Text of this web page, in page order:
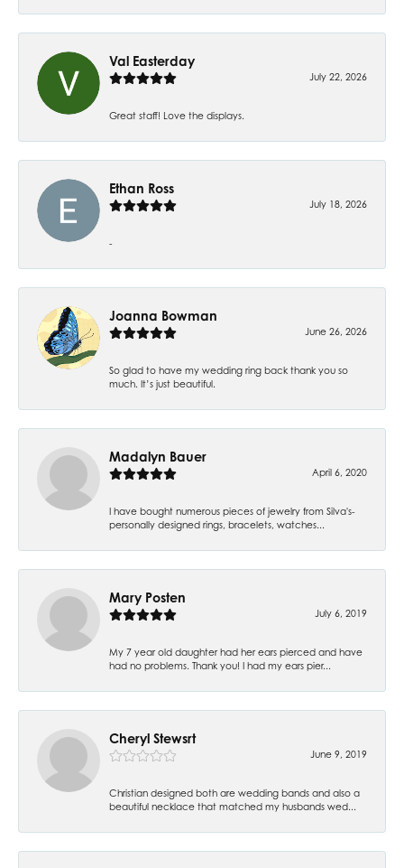
Val Easterday
July 22, 2026
Great staff! Love the displays.
Ethan Ross
July 18, 2026
-
Joanna Bowman
June 26, 2026
So glad to have my wedding ring back thank you so
much. It’s just beautiful.
Madalyn Bauer
April 6, 2020
I have bought numerous pieces of jewelry from Silva's-
personally designed rings, bracelets, watches...
Mary Posten
July 6, 2019
My 7 year old daughter had her ears pierced and have
had no problems. Thank you! I had my ears pier...
Cheryl Stewsrt
June 9, 2019
Christian designed both are wedding bands and also a
beautiful necklace that matched my husbands wed...